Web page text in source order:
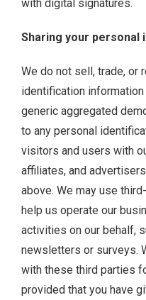
with digital signatures.
Sharing your personal
We do not sell, trade, or
identification
generic aggregated
to any personal
visitors and users with
affiliates, and
above. We may use
help us operate our
activities on our behalf,
newsletters or surveys.
with these third parties
provided that you have